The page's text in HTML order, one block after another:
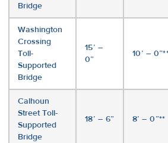
Bridge
Washington
Crossing
Toll-
Supported
Bridge
15’ –
0”
10’ –
Calhoun
Street Toll-
Supported
Bridge
18’ – 6” 8’ – 0”**